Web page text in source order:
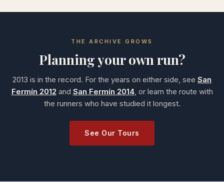
THE ARCHIVE GROWS
Planning your own run?
2013 is in the record. For the years on either side, see San
Fermín 2012 and San Fermín 2014, or learn the route with
the runners who have studied it longest.
See Our Tours